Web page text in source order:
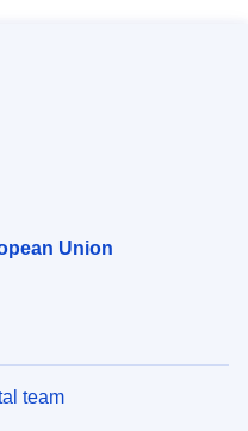
Union
team